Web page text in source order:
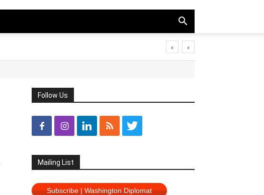
‹ ›
Follow Us
Mailing List
Subscribe | Washington Diplomat